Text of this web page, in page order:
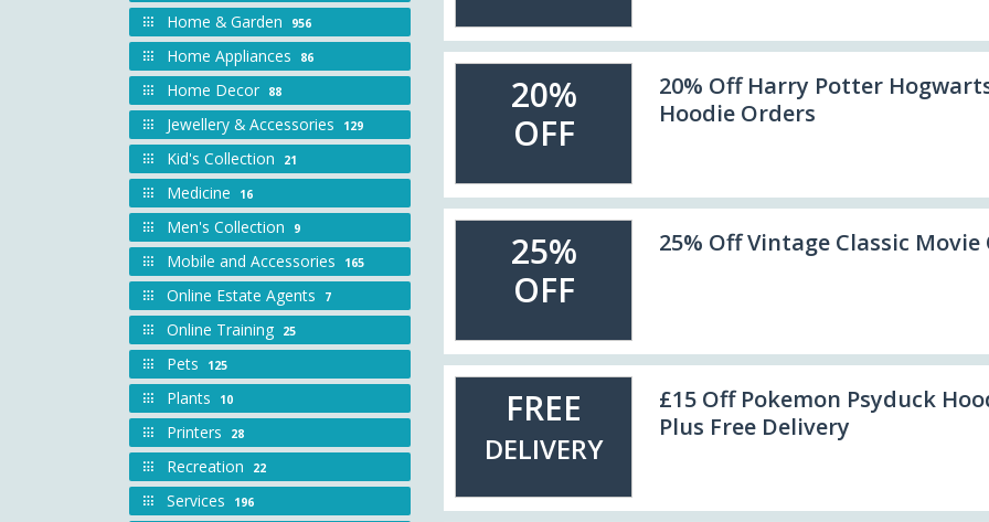
Home & Garden 956
Home Appliances 86
Home Decor 88
Jewellery & Accessories 129
Kid's Collection 21
Medicine 16
Men's Collection 9
Mobile and Accessories 165
Online Estate Agents 7
Online Training 25
Pets 125
Plants 10
Printers 28
Recreation 22
Services 196
20%
OFF
20% Off Harry Potter
Hoodie Orders
25%
OFF
25% Off Vintage Classic Movie
FREE
DELIVERY
£15 Off Pokemon Psyduck
Plus Free Delivery